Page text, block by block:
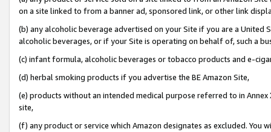
on a site linked to from a banner ad, sponsored link, or other link
(b) any alcoholic beverage advertised on your Site if you are a
alcoholic beverages, or if your Site is operating on behalf of, such a
(c) infant formula, alcoholic beverages or tobacco products and e-
(d) herbal smoking products if you advertise the BE Amazon Site,
(e) products without an intended medical purpose referred to in
site,
(f) any product or service which Amazon designates as excluded. You